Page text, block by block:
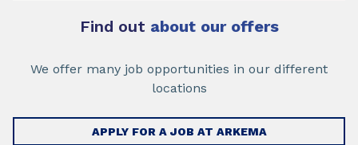
Find out about our offers
We offer many job opportunities in our different
locations
APPLY FOR A JOB AT ARKEMA